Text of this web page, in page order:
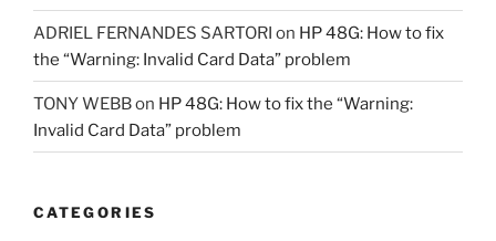
ADRIEL FERNANDES SARTORI on HP 48G: How to fix
the “Warning: Invalid Card Data” problem
TONY WEBBon HP 48G: How to fix the “Warning:
Invalid Card Data” problem
CATEGORIES